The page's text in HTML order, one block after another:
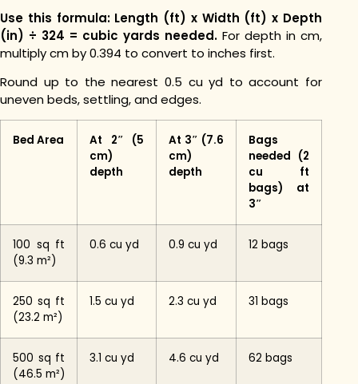
Use this formula: Length (ft) x Width (ft) x Depth
(in) ÷ 324 = cubic yards needed. For depth in cm,
multiply cm by 0.394 to convert to inches first.
Round up to the nearest 0.5 cu yd to account for
uneven beds, settling, and edges.
Bed Area
At 2″ (5
cm)
depth
At 3″ (7.6
cm)
depth
Bags
needed (2
cu ft
bags) at
3″
100 sq ft
(9.3 m²)
0.6 cu yd 0.9 cu yd 12 bags
250 sq ft
(23.2 m²)
1.5 cu yd 2.3 cu yd 31 bags
500 sq ft
(46.5 m²)
3.1 cu yd 4.6 cu yd 62 bags